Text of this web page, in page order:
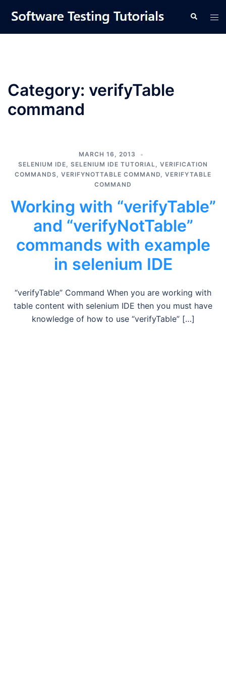
content
Search
Category: verifyTable
command
MARCH 16, 2013
SELENIUM IDE, SELENIUM IDE TUTORIAL, VERIFICATION
COMMANDS, VERIFYNOTTABLE COMMAND, VERIFYTABLE
COMMAND
Working with “verifyTable”
and “verifyNotTable”
commands with example
in selenium IDE
“verifyTable” Command When you are working with
table content with selenium IDE then you must have
knowledge of how to use “verifyTable” […]